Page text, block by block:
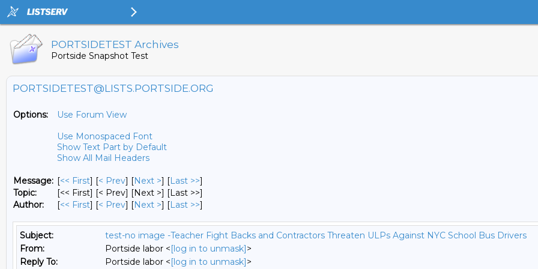
PORTSIDETEST Archives
Portside Snapshot Test
PORTSIDETEST@LISTS.PORTSIDE.ORG
Options:
Use Forum View
Use Monospaced Font
Show Text Part by Default
Show All Mail Headers
Message: [<< First] [< Prev] [Next >] [Last >>]
Topic:
[<< First] [< Prev] [Next >] [Last >>]
Author:
[<< First] [< Prev] [Next >] [Last >>]
Subject:
test-no image -Teacher Fight Backs and Contractors Threaten ULPs Against NYC School Bus Drivers
From:
Portside labor <[log in to unmask]>
Reply To:
Portside labor <[log in to unmask]>